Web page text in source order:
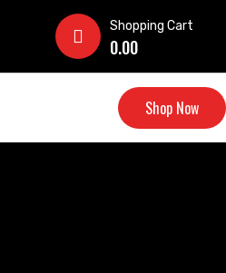
Shopping Cart
0.00
Shop Now